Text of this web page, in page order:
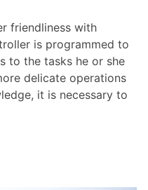
friendliness with
is programmed to
to the tasks he or she
delicate operations
it is necessary to